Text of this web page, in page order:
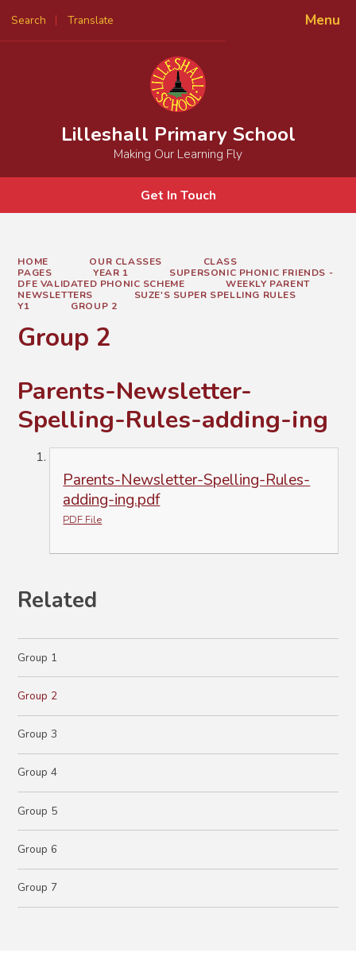
Menu
Search Translate
Powered by
Lilleshall Primary School
Making Our Learning Fly
Get In Touch
HOME OUR CLASSES
CLASS
PAGES
YEAR 1
SUPERSONIC PHONIC FRIENDS -
DFE VALIDATED PHONIC SCHEME
WEEKLY PARENT
NEWSLETTERS
SUZE'S SUPER SPELLING RULES
Y1
GROUP 2
Group 2
Parents-Newsletter-
Spelling-Rules-adding-ing
Parents-Newsletter-Spelling-Rules-
adding-ing.pdf
PDF File
Related
Group 1
Group 2
Group 3
Group 4
Group 5
Group 6
Group 7